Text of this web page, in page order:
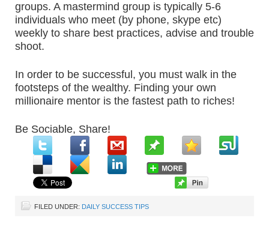
groups. A mastermind group is typically 5-6
individuals who meet (by phone, skype etc)
weekly to share best practices, advise and trouble
shoot.
In order to be successful, you must walk in the
footsteps of the wealthy. Finding your own
millionaire mentor is the fastest path to riches!
Be Sociable, Share!
FILED UNDER: DAILY SUCCESS TIPS